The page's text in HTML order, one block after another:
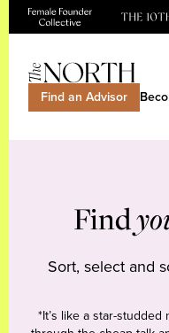
Find an Advisor
Find
Sort, select and
*It’s like a star-